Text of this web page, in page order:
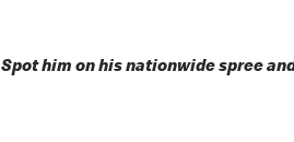
Spot him on his nationwide spree